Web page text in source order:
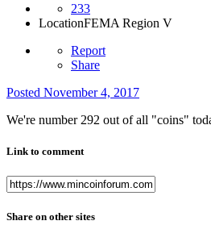
233
LocationFEMA Region V
Report
Share
Posted November 4, 2017
We're number 292 out of all "coins"
Link to comment
Share on other sites